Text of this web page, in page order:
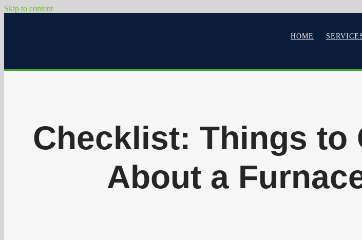
Skip to content
HOME
Checklist: Things to
About a